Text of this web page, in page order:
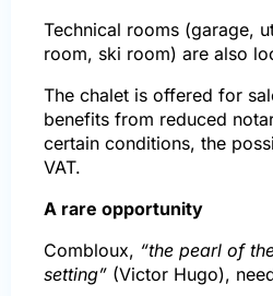
Technical rooms (garage,
room, ski room) are also
The chalet is offered for
benefits from reduced
certain conditions, the
VAT.
A rare opportunity
Combloux, “the pearl of
setting” (Victor Hugo),